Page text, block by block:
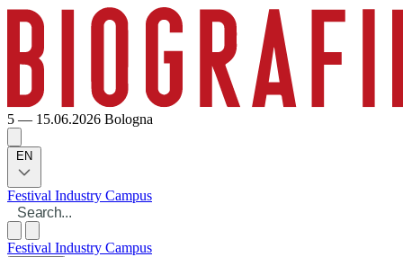
5 — 15.06.2026 Bologna
EN
Festival Industry Campus
Festival Industry Campus